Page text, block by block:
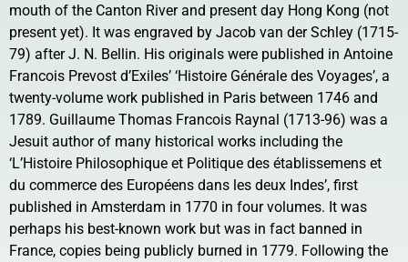
mouth of the Canton River and present day Hong Kong (not
present yet). It was engraved by Jacob van der Schley (1715-
79) after J. N. Bellin. His originals were published in Antoine
Francois Prevost d’Exiles’ ‘Histoire Générale des Voyages’, a
twenty-volume work published in Paris between 1746 and
1789. Guillaume Thomas Francois Raynal (1713-96) was a
Jesuit author of many historical works including the
‘L’Histoire Philosophique et Politique des établissemens et
du commerce des Européens dans les deux Indes’, first
published in Amsterdam in 1770 in four volumes. It was
perhaps his best-known work but was in fact banned in
France, copies being publicly burned in 1779. Following the